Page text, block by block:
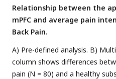
not significantly different from
specification curves.
Relationship between the
mPFC and average pain
Back Pain.
A) Pre-defined analysis. B)
column shows differences
pain (N = 80) and a healthy